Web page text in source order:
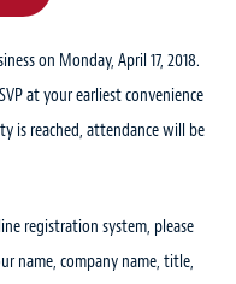
on Monday, April 17, 2018.
at your earliest convenience
is reached, attendance will be
registration system, please
name, company name, title,